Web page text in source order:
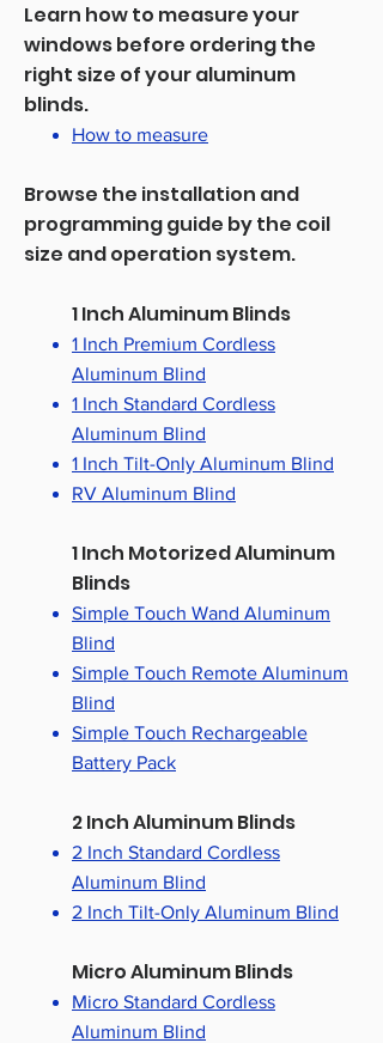
Learn how to measure your
windows before ordering the
right size of your aluminum
blinds.
How to measure
Browse the installation and
programming guide by the coil
size and operation system.
1 Inch Aluminum Blinds
1 Inch Premium Cordless
Aluminum Blind
1 Inch Standard Cordless
Aluminum Blind
1 Inch Tilt-Only Aluminum Blind
RV Aluminum Blind
1 Inch Motorized Aluminum
Blinds
Simple Touch Wand Aluminum
Blind
Simple Touch Remote Aluminum
Blind
Simple Touch Rechargeable
Battery Pack
2 Inch Aluminum Blinds
2 Inch Standard Cordless
Aluminum Blind
2 Inch Tilt-Only Aluminum Blind
Micro Aluminum Blinds
Micro Standard Cordless
Aluminum Blind